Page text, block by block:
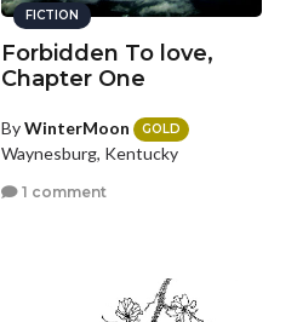
FICTION
Forbidden To love,
Chapter One
ByWinterMoon GOLD
Waynesburg, Kentucky
1 comment